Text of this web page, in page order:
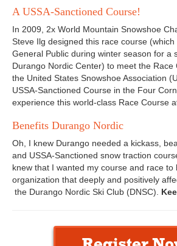
A USSA-Sanctioned Course!
In 2009, 2x World Mountain Snowshoe
Steve Ilg designed this race course
General Public during winter season for a
Durango Nordic Center) to meet the Race
the United States Snowshoe Association
USSA-Sanctioned Course in the Four
experience this world-class Race Course
Benefits Durango Nordic
Oh, I knew Durango needed a kickass,
and USSA-Sanctioned snow traction
knew that I wanted my course and race to
organization that deeply and positively
the Durango Nordic Ski Club (DNSC).